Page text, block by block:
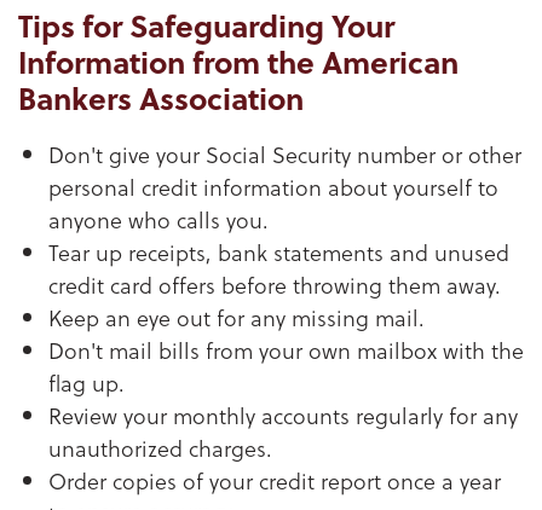
Tips for Safeguarding Your
Information from the American
Bankers Association
Don't give your Social Security number or other
personal credit information about yourself to
anyone who calls you.
Tear up receipts, bank statements and unused
credit card offers before throwing them away.
Keep an eye out for any missing mail.
Don't mail bills from your own mailbox with the
flag up.
Review your monthly accounts regularly for any
unauthorized charges.
Order copies of your credit report once a year